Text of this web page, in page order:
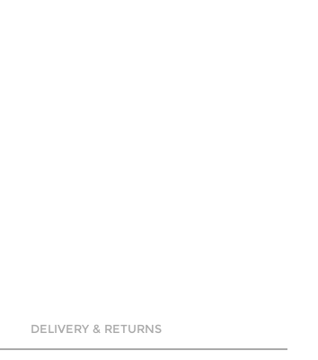
DELIVERY & RETURNS